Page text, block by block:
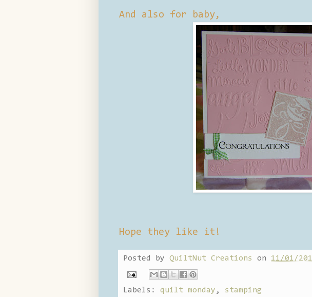
And also for baby,
Hope they like it!
Posted by QuiltNut Creations on 11/01/
Labels: quilt monday , stamping